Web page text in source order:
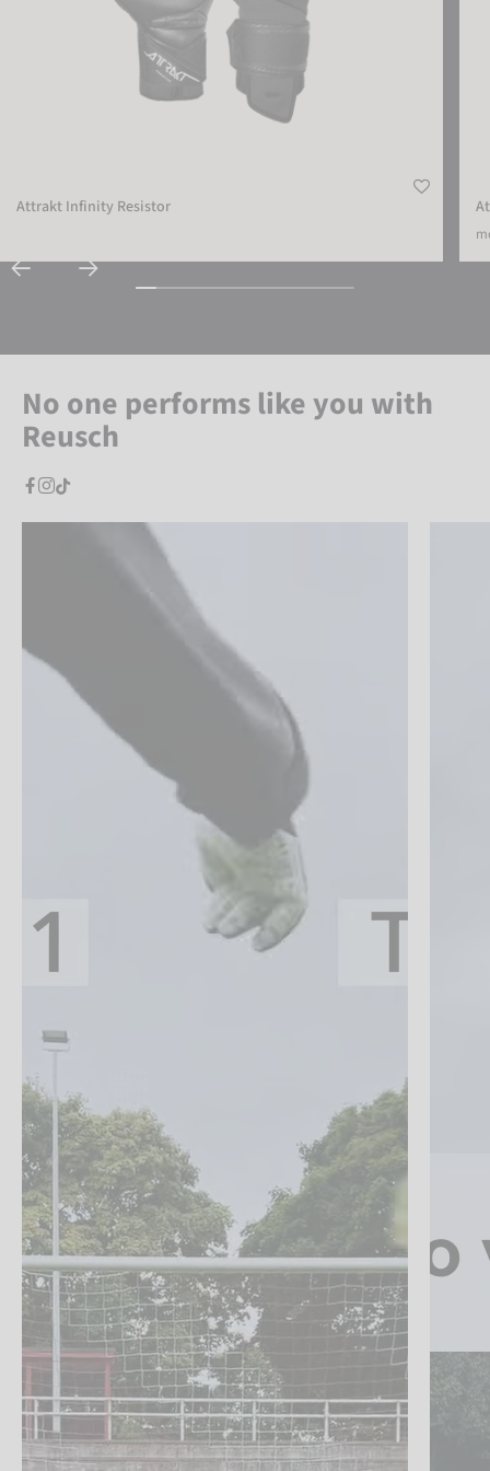
Attrakt Infinity Resistor
No one performs like you with
Reusch